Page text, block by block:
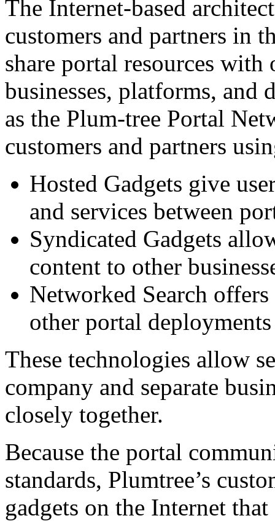
The Internet-based
customers and partners in
share portal resources
businesses, platforms, and
as the Plum-tree Portal
customers and partners
Hosted Gadgets give
and services between
Syndicated Gadgets
content to other
Networked Search
other portal
These technologies allow
company and separate
closely together.
Because the portal
standards, Plumtree’s
gadgets on the Internet